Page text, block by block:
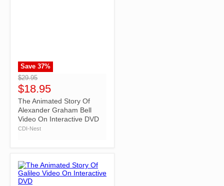
">
Save 37%
$29.95
$18.95
The Animated Story Of
Alexander Graham Bell
Video On Interactive DVD
CDI-Nest